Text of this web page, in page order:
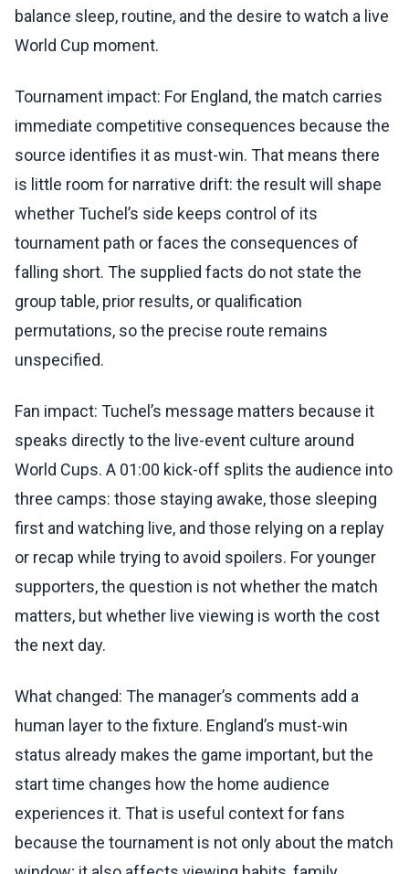
balance sleep, routine, and the desire to watch a live
World Cup moment.
Tournament impact: For England, the match carries
immediate competitive consequences because the
source identifies it as must-win. That means there
is little room for narrative drift: the result will shape
whether Tuchel’s side keeps control of its
tournament path or faces the consequences of
falling short. The supplied facts do not state the
group table, prior results, or qualification
permutations, so the precise route remains
unspecified.
Fan impact: Tuchel’s message matters because it
speaks directly to the live-event culture around
World Cups. A 01:00 kick-off splits the audience into
three camps: those staying awake, those sleeping
first and watching live, and those relying on a replay
or recap while trying to avoid spoilers. For younger
supporters, the question is not whether the match
matters, but whether live viewing is worth the cost
the next day.
What changed: The manager’s comments add a
human layer to the fixture. England’s must-win
status already makes the game important, but the
start time changes how the home audience
experiences it. That is useful context for fans
because the tournament is not only about the match